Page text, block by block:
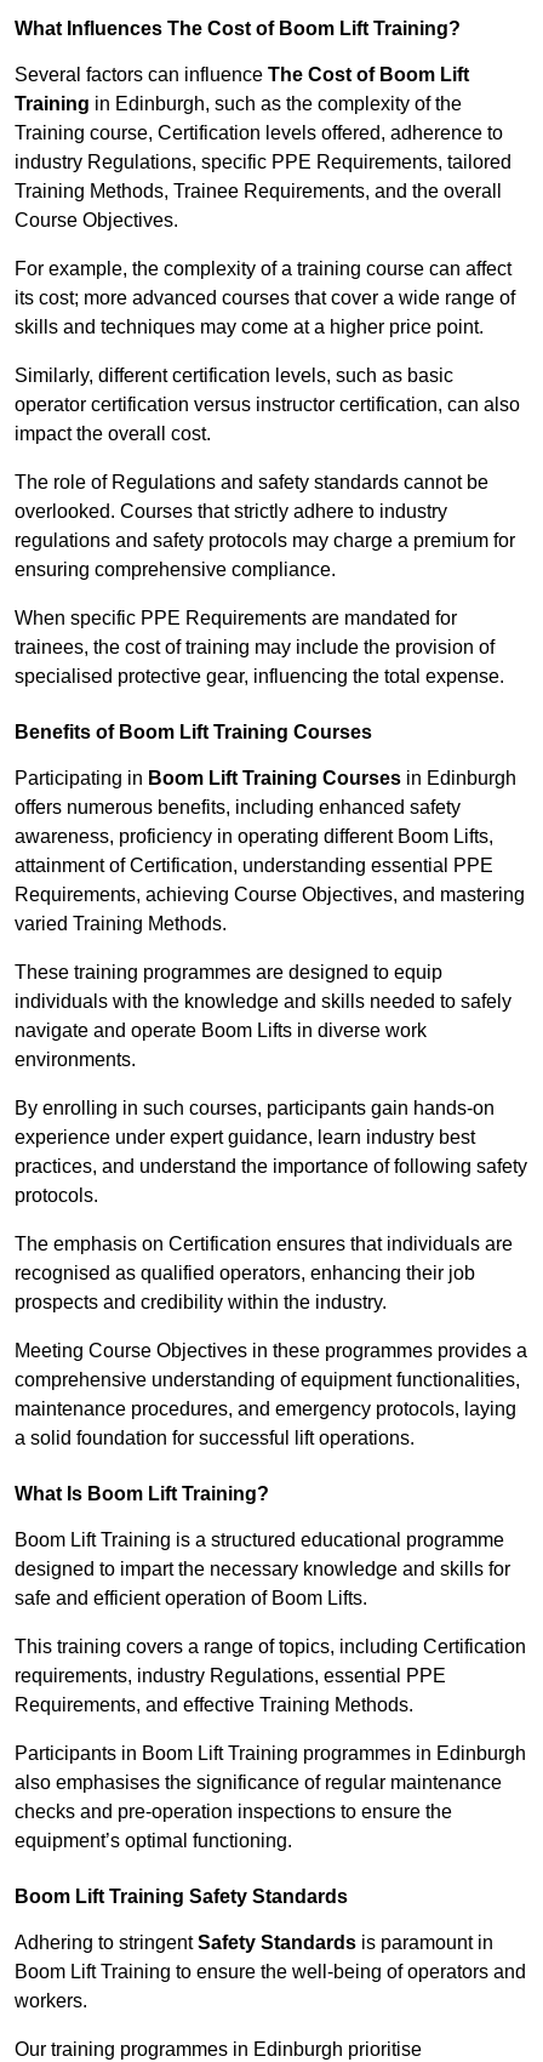
What Influences The Cost of Boom Lift Training?
Several factors can influence The Cost of Boom Lift
Training in Edinburgh, such as the complexity of the
Training course, Certification levels offered, adherence to
industry Regulations, specific PPE Requirements, tailored
Training Methods, Trainee Requirements, and the overall
Course Objectives.
For example, the complexity of a training course can affect
its cost; more advanced courses that cover a wide range of
skills and techniques may come at a higher price point.
Similarly, different certification levels, such as basic
operator certification versus instructor certification, can also
impact the overall cost.
The role of Regulations and safety standards cannot be
overlooked. Courses that strictly adhere to industry
regulations and safety protocols may charge a premium for
ensuring comprehensive compliance.
When specific PPE Requirements are mandated for
trainees, the cost of training may include the provision of
specialised protective gear, influencing the total expense.
Benefits of Boom Lift Training Courses
Participating in Boom Lift Training Courses in Edinburgh
offers numerous benefits, including enhanced safety
awareness, proficiency in operating different Boom Lifts,
attainment of Certification, understanding essential PPE
Requirements, achieving Course Objectives, and mastering
varied Training Methods.
These training programmes are designed to equip
individuals with the knowledge and skills needed to safely
navigate and operate Boom Lifts in diverse work
environments.
By enrolling in such courses, participants gain hands-on
experience under expert guidance, learn industry best
practices, and understand the importance of following safety
protocols.
The emphasis on Certification ensures that individuals are
recognised as qualified operators, enhancing their job
prospects and credibility within the industry.
Meeting Course Objectives in these programmes provides a
comprehensive understanding of equipment functionalities,
maintenance procedures, and emergency protocols, laying
a solid foundation for successful lift operations.
What Is Boom Lift Training?
Boom Lift Training is a structured educational programme
designed to impart the necessary knowledge and skills for
safe and efficient operation of Boom Lifts.
This training covers a range of topics, including Certification
requirements, industry Regulations, essential PPE
Requirements, and effective Training Methods.
Participants in Boom Lift Training programmes in Edinburgh
also emphasises the significance of regular maintenance
checks and pre-operation inspections to ensure the
equipment’s optimal functioning.
Boom Lift Training Safety Standards
Adhering to stringentSafety Standards is paramount in
Boom Lift Training to ensure the well-being of operators and
workers.
Our training programmes in Edinburgh prioritise